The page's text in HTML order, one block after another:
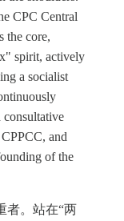
CPC Central
the core,
spirit, actively
a socialist
consultative
and
of the
者。站在“两